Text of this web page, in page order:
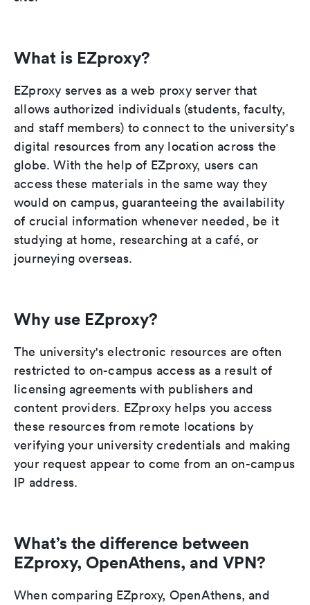
What is EZproxy?
EZproxy serves as a web proxy server that
allows authorized individuals (students, faculty,
and staff members) to connect to the university's
digital resources from any location across the
globe. With the help of EZproxy, users can
access these materials in the same way they
would on campus, guaranteeing the availability
of crucial information whenever needed, be it
studying at home, researching at a café, or
journeying overseas.
Why use EZproxy?
The university's electronic resources are often
restricted to on-campus access as a result of
licensing agreements with publishers and
content providers. EZproxy helps you access
these resources from remote locations by
verifying your university credentials and making
your request appear to come from an on-campus
IP address.
What’s the difference between
EZproxy, OpenAthens, and VPN?
When comparing EZproxy, OpenAthens, and